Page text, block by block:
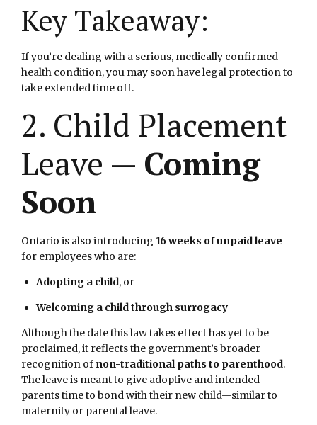
Key Takeaway:
If you’re dealing with a serious, medically confirmed
health condition, you may soon have legal protection to
take extended time off.
2. Child Placement
Leave — Coming
Soon
Ontario is also introducing 16 weeks of unpaid leave
for employees who are:
Adopting a child, or
Welcoming a child through surrogacy
Although the date this law takes effect has yet to be
proclaimed, it reflects the government’s broader
recognition of non-traditional paths to parenthood.
The leave is meant to give adoptive and intended
parents time to bond with their new child—similar to
maternity or parental leave.